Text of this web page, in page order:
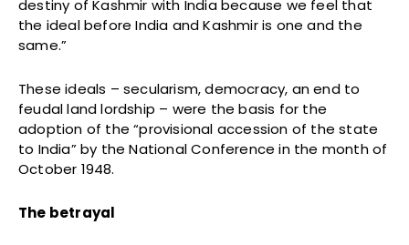
destiny of Kashmir with India because we feel that
the ideal before India and Kashmir is one and the
same.”
These ideals – secularism, democracy, an end to
feudal land lordship – were the basis for the
adoption of the “provisional accession of the state
to India” by the National Conference in the month of
October 1948.
The betrayal